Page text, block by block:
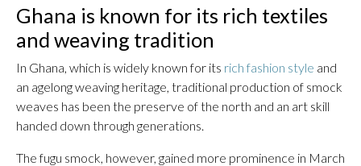
Ghana is known for its rich textiles
and weaving tradition
In Ghana, which is widely known for its rich fashion style and
an agelong weaving heritage, traditional production of smock
weaves has been the preserve of the north and an art skill
handed down through generations.
The fugu smock, however, gained more prominence in March